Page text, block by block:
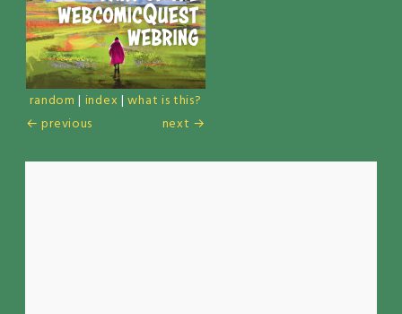
random | index |what is this?
← previous
next →